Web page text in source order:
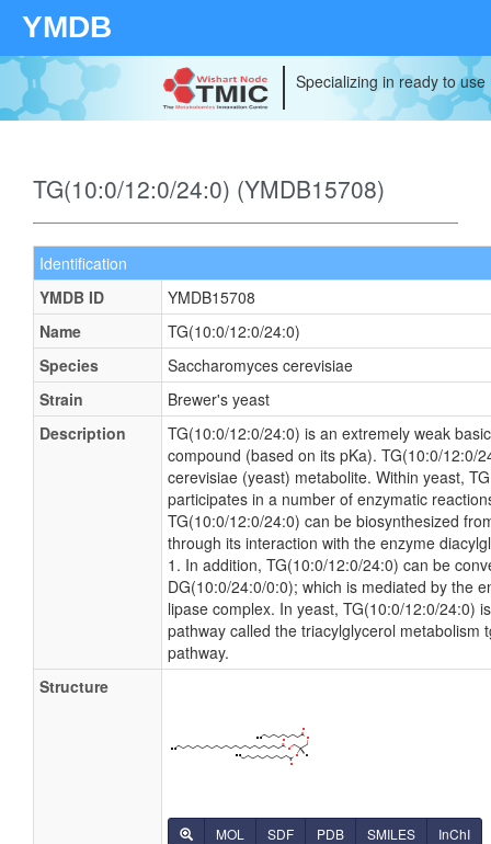
YMDB
Specializing in ready to
TG(10:0/12:0/24:0) (YMDB15708)
Identification
YMDB ID
YMDB15708
Name
TG(10:0/12:0/24:0)
Species
Saccharomyces cerevisiae
Strain
Brewer's yeast
Description
TG(10:0/12:0/24:0) is an extremely weak
compound (based on its pKa). TG(10:0/12:0/
cerevisiae (yeast) metabolite. Within yeast,
participates in a number of enzymatic
TG(10:0/12:0/24:0) can be biosynthesized
through its interaction with the enzyme
1. In addition, TG(10:0/12:0/24:0) can be
DG(10:0/24:0/0:0); which is mediated by the
lipase complex. In yeast, TG(10:0/12:0/24:0)
pathway called the triacylglycerol metabolism
pathway.
Structure
MOL SDF PDB SMILES InChI